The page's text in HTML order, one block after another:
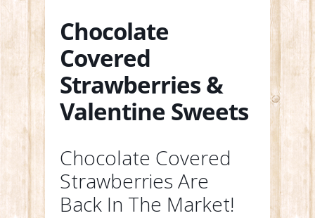
Chocolate
Covered
Strawberries &
Valentine Sweets
Chocolate Covered
Strawberries Are
Back In The Market!